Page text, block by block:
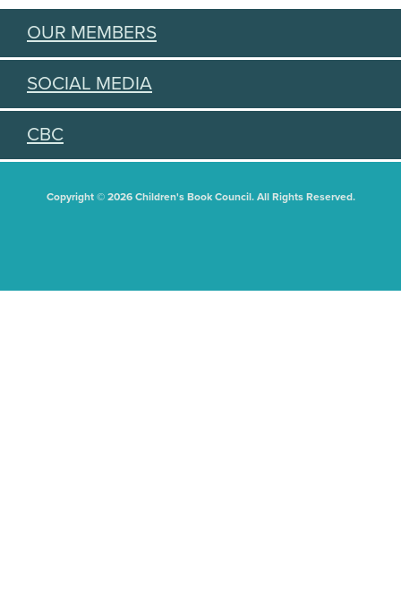
OUR MEMBERS
SOCIAL MEDIA
CBC
Copyright © 2026 Children's Book Council. All Rights Reserved.